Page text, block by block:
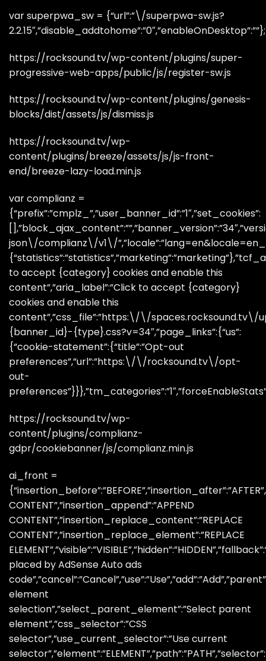
var superpwa_sw = {“url”:”\/superpwa-sw.js?
2.2.15″,”disable_addtohome”:”0″,”enableOnDesktop”:””};
https://rocksound.tv/wp-content/plugins/super-
progressive-web-apps/public/js/register-sw.js
https://rocksound.tv/wp-content/plugins/genesis-
blocks/dist/assets/js/dismiss.js
https://rocksound.tv/wp-
content/plugins/breeze/assets/js/js-front-
end/breeze-lazy-load.min.js
var complianz =
{“prefix”:”cmplz_”,”user_banner_id”:”1″,”set_cookies”:
json\/complianz\/v1\/
to accept {category} cookies and enable this
content”,”aria_label”:”Click to accept {category}
cookies and enable this
content”,”css_file”:”https:\/\/
{banner_id}-{type}.css?v=34″,”page_links”:{“us”:
{“cookie-statement”:{“title”:”Opt-out
preferences”,”url”:”https:\/\/rocksound.tv\/opt-
out-
https://rocksound.tv/wp-
content/plugins/complianz-
gdpr/cookiebanner/js/complianz.min.js
ai_front =
CONTENT”,”insertion_append”:”APPEND
CONTENT”,”insertion_replace_content”:”REPLACE
CONTENT”,”insertion_replace_element”:”REPLACE
placed by AdSense Auto ads
element
selection”,”select_parent_element”:”Select parent
element”,”css_selector”:”CSS
selector”,”use_current_selector”:”Use current